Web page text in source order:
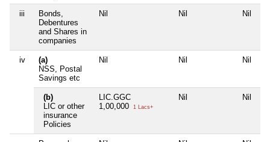
iii
Bonds,
Debentures
and Shares in
companies
Nil Nil Nil
iv
(a)
NSS, Postal
Savings etc
Nil Nil Nil
(b)
LIC or other
insurance
Policies
LIC.GGC
1,00,000
1 Lacs+
Nil Nil